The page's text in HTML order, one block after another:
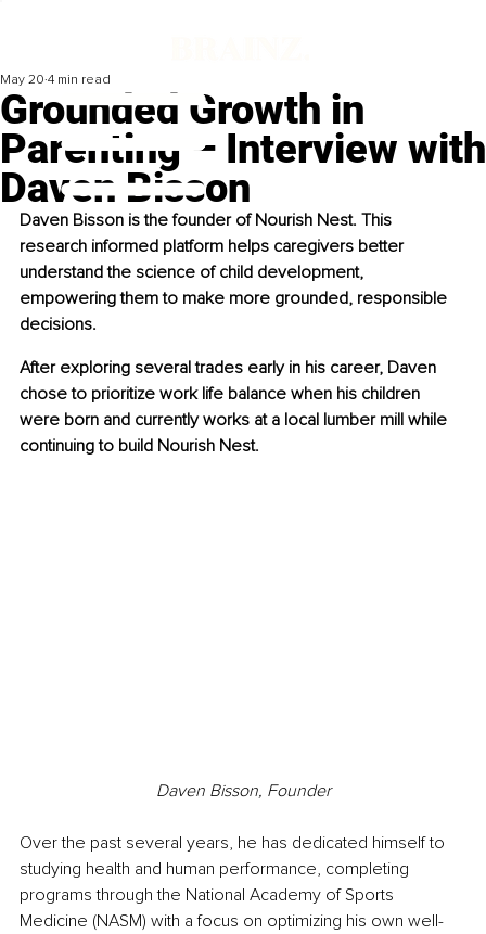
Grounded Growth in
Parenting – Interview with
Daven Bisson
May 20 4 min read
Daven Bisson is the founder of Nourish Nest. This
research informed platform helps caregivers better
understand the science of child development,
empowering them to make more grounded, responsible
decisions.
After exploring several trades early in his career, Daven
chose to prioritize work life balance when his children
were born and currently works at a local lumber mill while
continuing to build Nourish Nest.
Daven Bisson, Founder
Over the past several years, he has dedicated himself to
studying health and human performance, completing
programs through the National Academy of Sports
Medicine (NASM) with a focus on optimizing his own well-